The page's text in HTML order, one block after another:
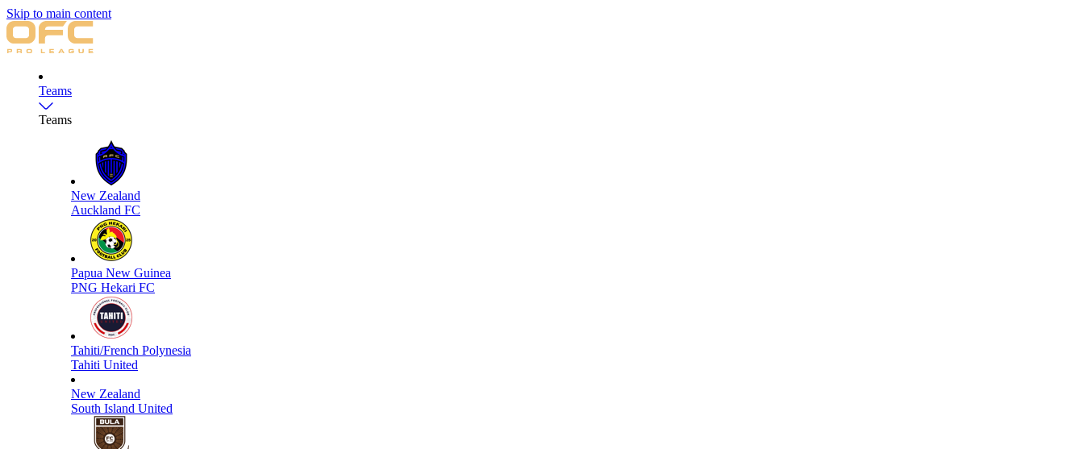
Skip to main content
Teams
Teams
New Zealand
Auckland FC
Papua New Guinea
PNG Hekari FC
Tahiti/French Polynesia
Tahiti United
New Zealand
South Island United